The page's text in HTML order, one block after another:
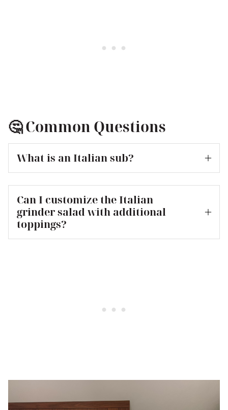
🤔 Common Questions
What is an Italian sub?
Can I customize the Italian
grinder salad with additional
toppings?